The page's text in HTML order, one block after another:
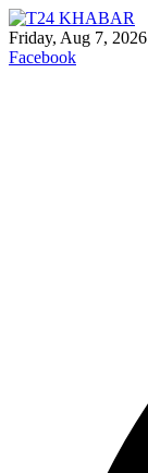
Friday, Aug 7, 2026
Facebook